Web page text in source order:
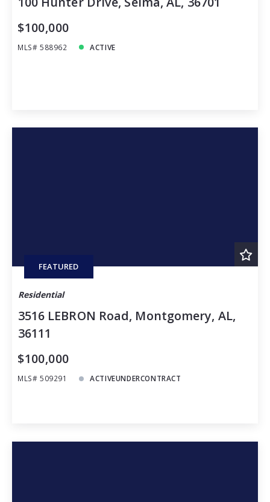
$100,000
MLS# 588962 ACTIVE
FEATURED
Residential
3516 LEBRON Road, Montgomery, AL,
36111
$100,000
MLS# 509291 ACTIVEUNDERCONTRACT